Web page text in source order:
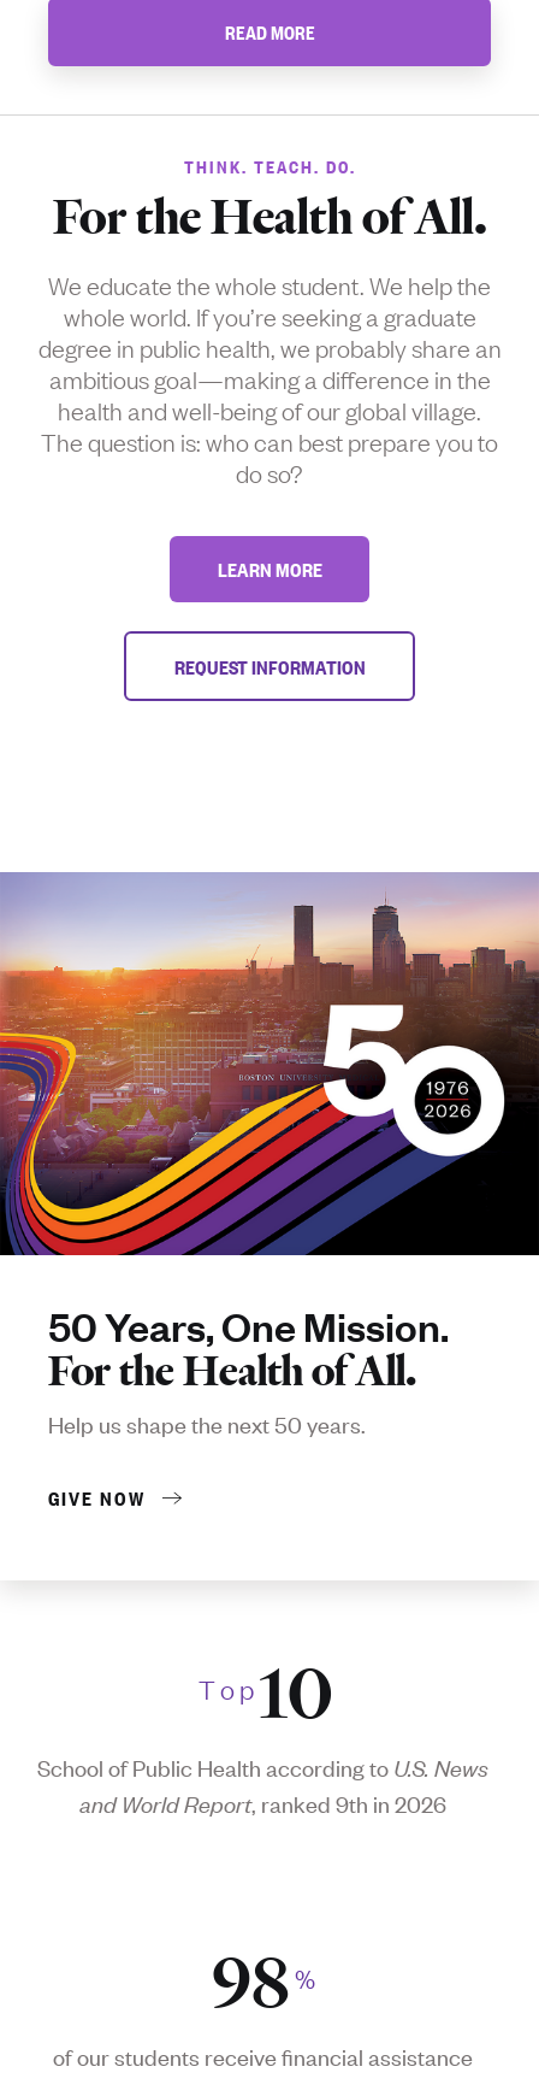
READ MORE
THINK. TEACH. DO.
For the Health of All.
We educate the whole student. We help the
whole world. If you’re seeking a graduate
degree in public health, we probably share an
ambitious goal—making a difference in the
health and well-being of our global village.
The question is: who can best prepare you to
do so?
LEARN MORE
REQUEST INFORMATION
50 Years, One Mission.
For the Health of All.
Help us shape the next 50 years.
GIVE NOW
Top10
School of Public Health according to U.S. News
and World Report, ranked 9th in 2026
98%
of our students receive financial assistance